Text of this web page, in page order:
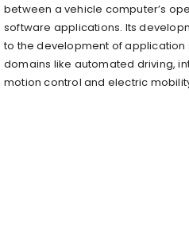
between a vehicle computer’s
software applications. Its
to the development of
domains like automated driving,
motion control and electric